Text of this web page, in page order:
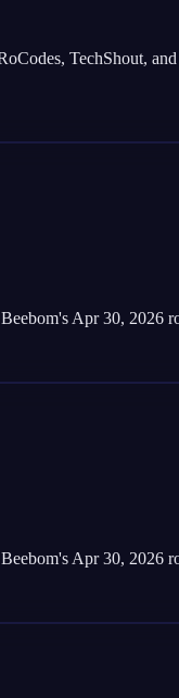
TechShout,
Apr 30, 2026
Apr 30, 2026